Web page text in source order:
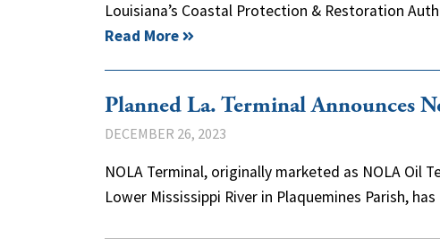
Louisiana’s Coastal Protection & Restoration
Read More
Planned La. Terminal Announces
DECEMBER 26, 2023
NOLA Terminal, originally marketed as NOLA Oil
Lower Mississippi River in Plaquemines Parish,